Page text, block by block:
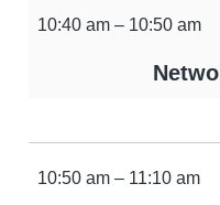
10:40 am – 10:50 am
10:50 am – 11:10 am